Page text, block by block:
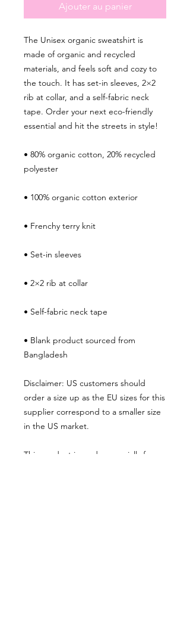
Ajouter au panier
The Unisex organic sweatshirt is
made of organic and recycled
materials, and feels soft and cozy to
the touch. It has set-in sleeves, 2×2
rib at collar, and a self-fabric neck
tape. Order your next eco-friendly
essential and hit the streets in style!
• 80% organic cotton, 20% recycled
polyester
• 100% organic cotton exterior
• Frenchy terry knit
• Set-in sleeves
• 2×2 rib at collar
• Self-fabric neck tape
• Blank product sourced from
Bangladesh
Disclaimer: US customers should
order a size up as the EU sizes for this
supplier correspond to a smaller size
in the US market.
This product is made especially for